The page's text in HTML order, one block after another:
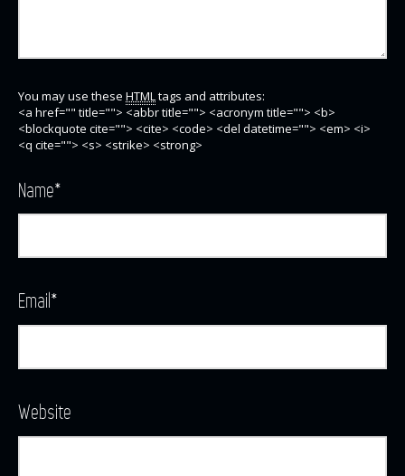
You may use these HTMLtags and attributes:
<a href="" title=""> <abbr title=""> <acronym title=""> <b>
<blockquote cite=""> <cite> <code> <del datetime=""> <em> <i>
<q cite=""> <s> <strike> <strong>
Name*
Email*
Website